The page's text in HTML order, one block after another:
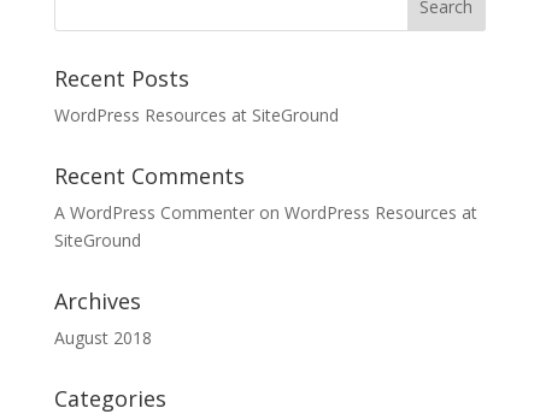
Recent Posts
WordPress Resources at SiteGround
Recent Comments
A WordPress Commenteron WordPress Resources at
SiteGround
Archives
August 2018
Categories